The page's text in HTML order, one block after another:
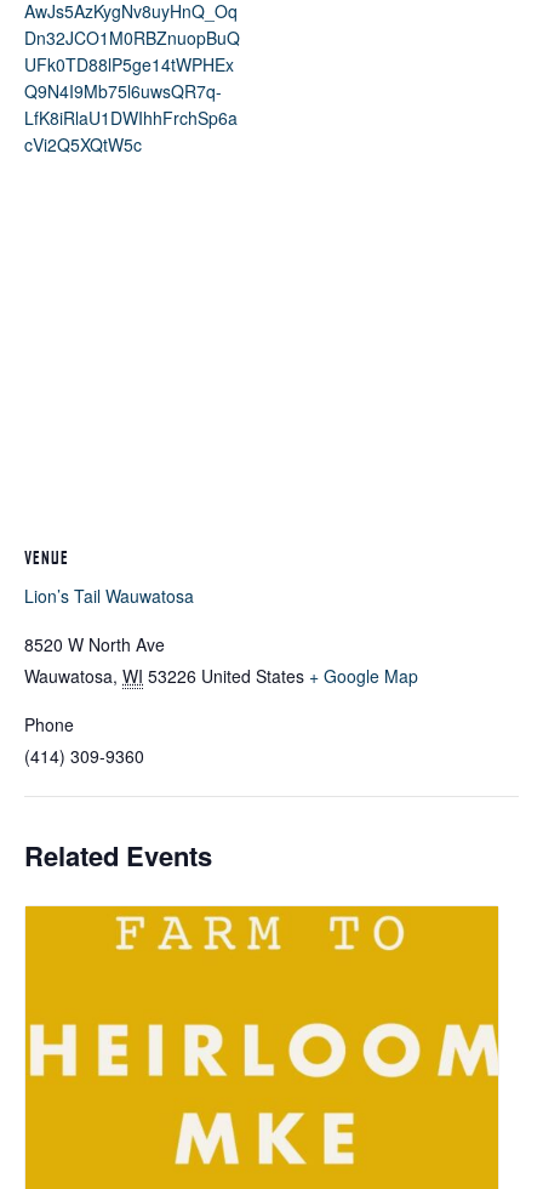
AwJs5AzKygNv8uyHnQ_Oq
Dn32JCO1M0RBZnuopBuQ
UFk0TD88lP5ge14tWPHEx
Q9N4I9Mb75l6uwsQR7q-
LfK8iRlaU1DWIhhFrchSp6a
cVi2Q5XQtW5c
VENUE
Lion’s Tail Wauwatosa
8520 W North Ave
Wauwatosa, WI 53226 United States + Google Map
Phone
(414) 309-9360
Related Events